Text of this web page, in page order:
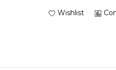
Wishlist